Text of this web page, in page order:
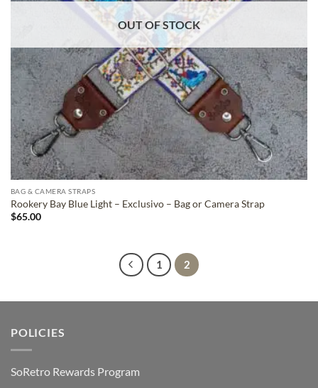
OUT OF STOCK
BAG & CAMERA STRAPS
Rookery Bay Blue Light – Exclusivo – Bag or Camera Strap
$65.00
1 2
POLICIES
SoRetro Rewards Program